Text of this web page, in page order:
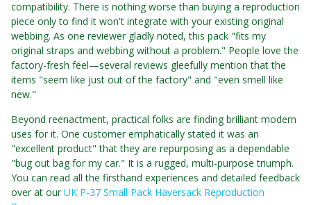
compatibility. There is nothing worse than buying a reproduction
piece only to find it won't integrate with your existing original
webbing. As one reviewer gladly noted, this pack "fits my
original straps and webbing without a problem." People love the
factory-fresh feel—several reviews gleefully mention that the
items "seem like just out of the factory" and "even smell like
new."
Beyond reenactment, practical folks are finding brilliant modern
uses for it. One customer emphatically stated it was an
"excellent product" that they are repurposing as a dependable
"bug out bag for my car." It is a rugged, multi-purpose triumph.
You can read all the firsthand experiences and detailed feedback
over at our UK P-37 Small Pack Haversack Reproduction